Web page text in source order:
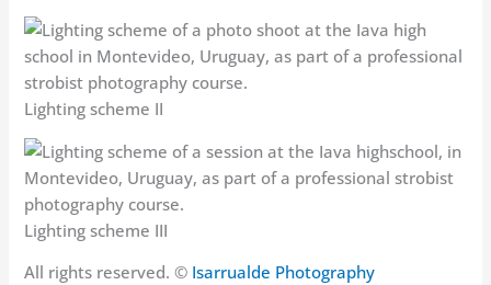
Lighting scheme II
Lighting scheme III
All rights reserved. © Isarrualde Photography